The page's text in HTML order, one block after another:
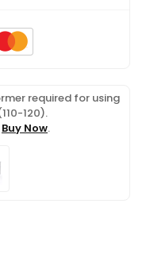
required for using
120).
Buy Now.